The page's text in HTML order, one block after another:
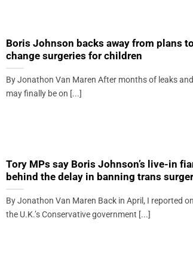
Boris Johnson backs away from plans
change surgeries for children
By Jonathon Van Maren After months of leaks
may finally be on [...]
Tory MPs say Boris Johnson’s live-in
behind the delay in banning trans
By Jonathon Van Maren Back in April, I reported
the U.K.’s Conservative government [...]